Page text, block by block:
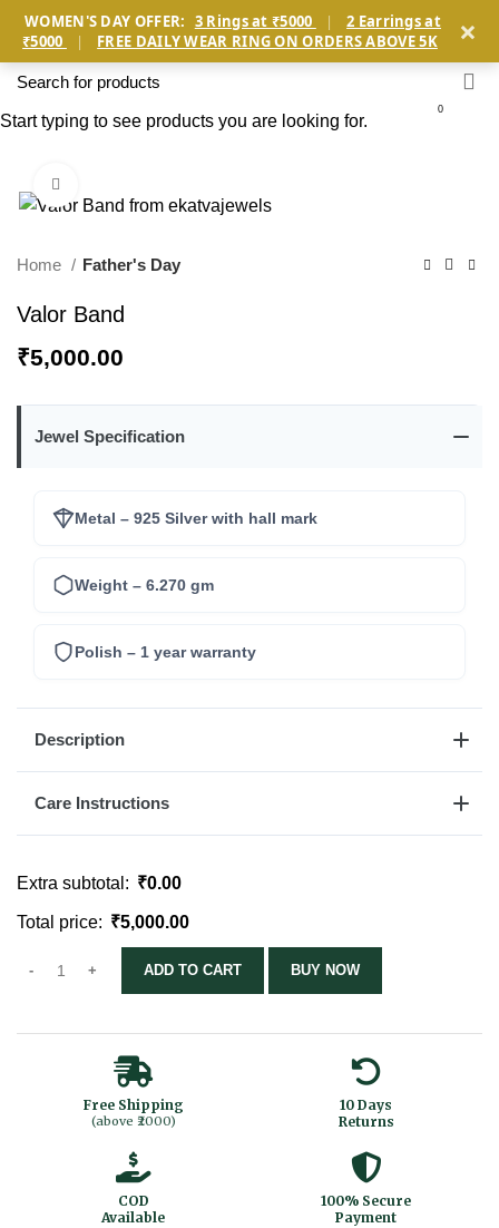
WOMEN'S DAY OFFER: 3 Rings at ₹5000 |
2 Earrings at
₹5000
| FREE DAILY WEAR RING ON ORDERS ABOVE 5K ×
0
Home Father's Day
Valor Band
₹5,000.00
Jewel Specification
Metal – 925 Silver with hall mark
Weight – 6.270 gm
Polish – 1 year warranty
Description
Care Instructions
Extra subtotal: ₹0.00
Total price: ₹5,000.00
ADD TO CART BUY NOW
Free Shipping
(above ₹2000)
10 Days
Returns
COD
Available
100% Secure
Payment
Start typing to see products you are looking for.